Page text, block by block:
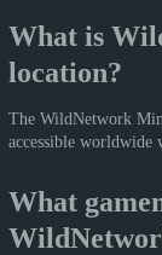
What is
location?
The WildNetwork
accessible worldwide
What